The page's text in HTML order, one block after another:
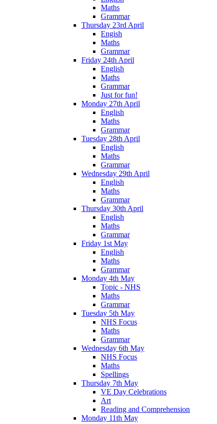
Maths
Grammar
Thursday 23rd April
Engish
Maths
Grammar
Friday 24th April
English
Maths
Grammar
Just for fun!
Monday 27th April
English
Maths
Grammar
Tuesday 28th April
English
Maths
Grammar
Wednesday 29th April
English
Maths
Grammar
Thursday 30th April
English
Maths
Grammar
Friday 1st May
English
Maths
Grammar
Monday 4th May
Topic - NHS
Maths
Grammar
Tuesday 5th May
NHS Focus
Maths
Grammar
Wednesday 6th May
NHS Focus
Maths
Spellings
Thursday 7th May
VE Day Celebrations
Art
Reading and Comprehension
Monday 11th May